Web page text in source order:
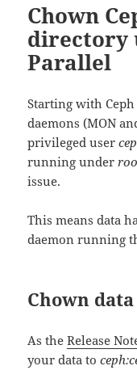
Chown
directory
Parallel
Starting with
daemons (MON
privileged user
running under
issue.
This means data
daemon running
Chown data
As theRelease
your data to